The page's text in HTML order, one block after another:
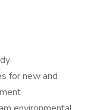
for new and